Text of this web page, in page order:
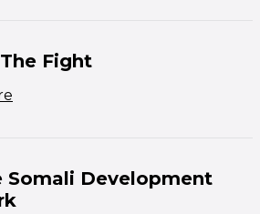
Fight
Somali Development